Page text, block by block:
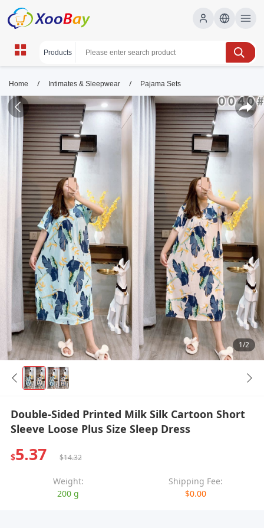
Home / Intimates & Sleepwear / Pajama Sets
1/2
Double-Sided Printed Milk Silk Cartoon Short
Sleeve Loose Plus Size Sleep Dress
$5.37 $14.32
Weight:
200 g
Shipping Fee:
$0.00